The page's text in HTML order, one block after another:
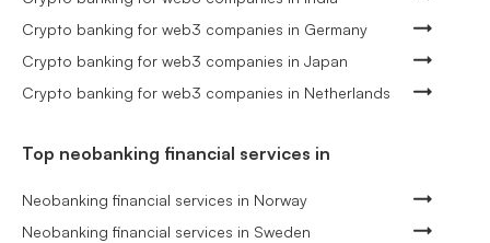
Crypto banking for web3 companies in Germany
Crypto banking for web3 companies in Japan
Crypto banking for web3 companies in Netherlands
Top neobanking financial services in
Neobanking financial services in Norway
Neobanking financial services in Sweden